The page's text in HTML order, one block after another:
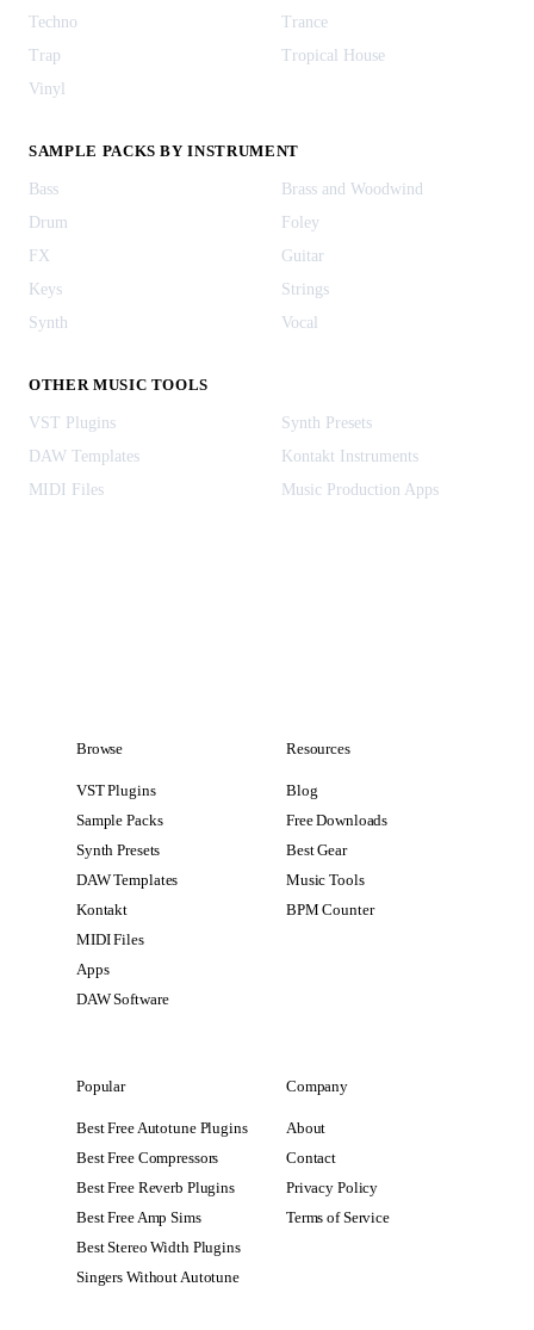
Techno
Trance
Trap
Tropical House
Vinyl
SAMPLE PACKS BY INSTRUMENT
Bass
Brass and Woodwind
Drum
Foley
FX
Guitar
Keys
Strings
Synth
Vocal
OTHER MUSIC TOOLS
VST Plugins
Synth Presets
DAW Templates
Kontakt Instruments
MIDI Files
Music Production Apps
Browse
VST Plugins
Sample Packs
Synth Presets
DAW Templates
Kontakt
MIDI Files
Apps
DAW Software
Resources
Blog
Free Downloads
Best Gear
Music Tools
BPM Counter
Popular
Best Free Autotune Plugins
Best Free Compressors
Best Free Reverb Plugins
Best Free Amp Sims
Best Stereo Width Plugins
Singers Without Autotune
Company
About
Contact
Privacy Policy
Terms of Service